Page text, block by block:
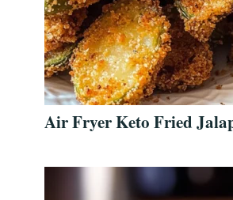
Air Fryer Keto Fried